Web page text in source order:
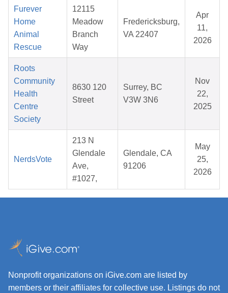
Furever
Home
Animal
Rescue
12115
Meadow
Branch
Way
Fredericksburg,
VA 22407
Apr
11,
2026
Roots
Community
Health
Centre
Society
8630 120
Street
Surrey, BC
V3W 3N6
Nov
22,
2025
NerdsVote
213 N
Glendale
Ave,
#1027,
Glendale, CA
91206
May
25,
2026
Nonprofit organizations on iGive.com are listed by
members or their affiliates for collective use. Listings do not